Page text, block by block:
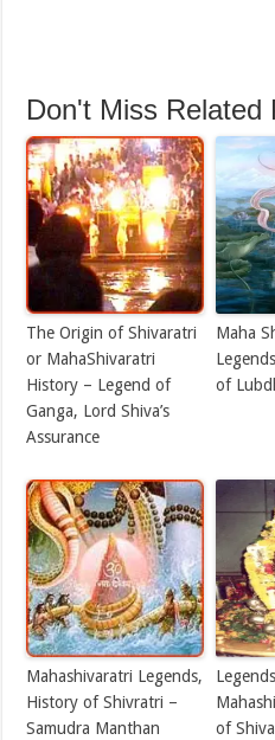
Don't Miss Related
The Origin of Shivaratri
or MahaShivaratri
History – Legend of
Ganga, Lord Shiva’s
Assurance
Maha
of
Mahashivaratri Legends,
History of Shivratri –
Samudra Manthan
of